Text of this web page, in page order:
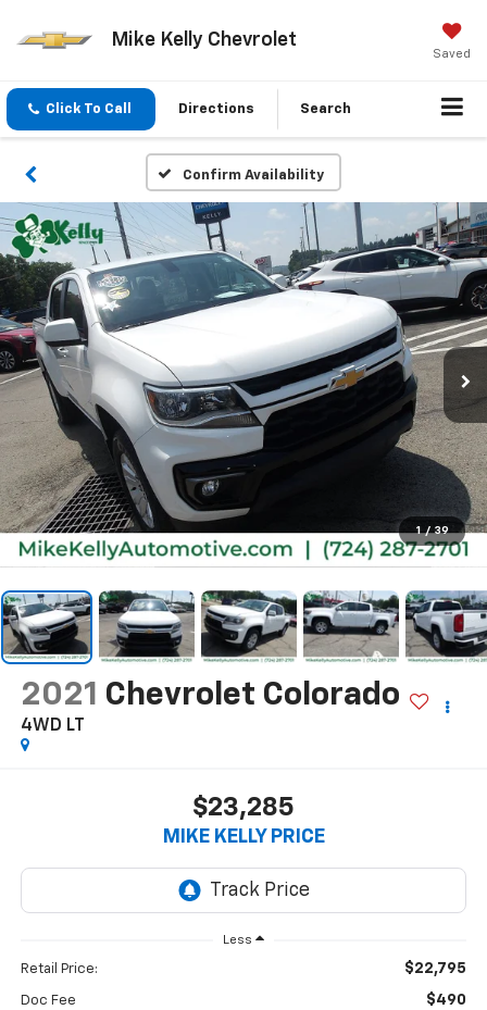
Mike Kelly Chevrolet
Saved
Click To Call Directions Search
Confirm Availability
1 / 39
2021 Chevrolet Colorado
4WD LT
$23,285
MIKE KELLY PRICE
Less
Retail Price: $22,795
Doc Fee $490